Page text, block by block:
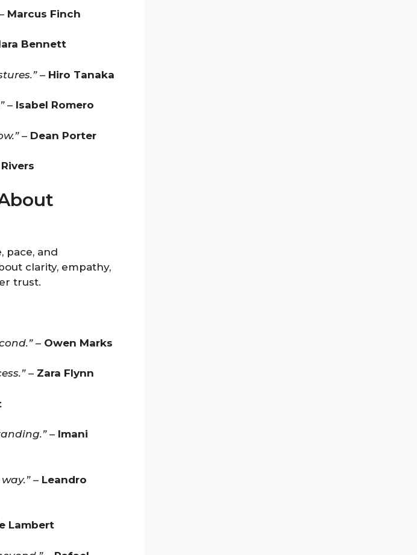
Marcus Finch
Bennett
– Hiro Tanaka
– Isabel Romero
– Dean Porter
pace, and
clarity, empathy,
trust.
– Owen Marks
– Zara Flynn
– Imani
– Leandro
Lambert